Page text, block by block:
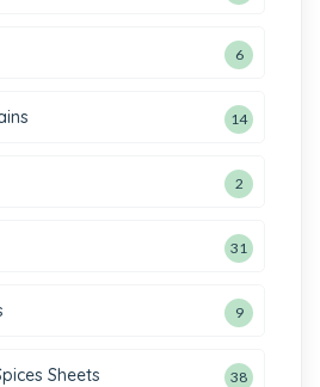
6
14
2
31
9
Sheets 38